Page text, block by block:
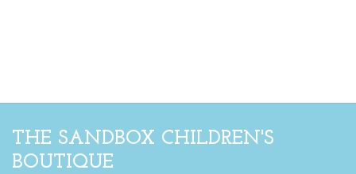
THE SANDBOX CHILDREN'S
BOUTIQUE